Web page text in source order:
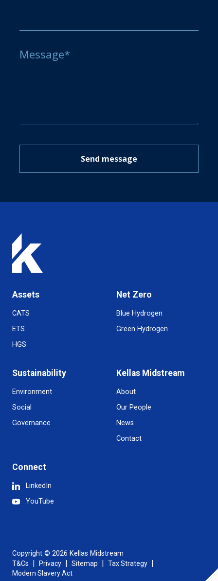
Message*
Send message
Assets
CATS
ETS
HGS
Net Zero
Blue Hydrogen
Green Hydrogen
Sustainability
Environment
Social
Governance
Kellas Midstream
About
Our People
News
Contact
Connect
LinkedIn
YouTube
Copyright © 2026 Kellas Midstream
T&Cs Privacy Sitemap
Tax Strategy
Modern Slavery Act